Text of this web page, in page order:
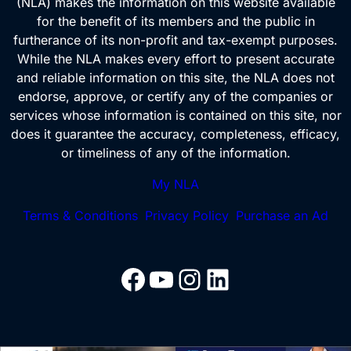
for the benefit of its members and the public in
furtherance of its non-profit and tax-exempt purposes.
While the NLA makes every effort to present accurate
and reliable information on this site, the NLA does not
endorse, approve, or certify any of the companies or
services whose information is contained on this site, nor
does it guarantee the accuracy, completeness, efficacy,
or timeliness of any of the information.
My NLA
Terms & Conditions Privacy Policy Purchase an Ad
Facebook
YouTube
Instagram
LinkedIn